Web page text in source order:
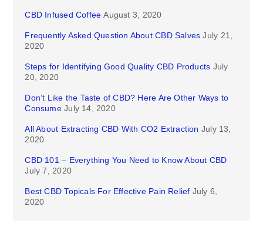
CBD Infused Coffee August 3, 2020
Frequently Asked Question About CBD Salves July 21,
2020
Steps for Identifying Good Quality CBD Products July
20, 2020
Don’t Like the Taste of CBD? Here Are Other Ways to
Consume July 14, 2020
All About Extracting CBD With CO2 Extraction July 13,
2020
CBD 101 – Everything You Need to Know About CBD
July 7, 2020
Best CBD Topicals For Effective Pain Relief July 6,
2020